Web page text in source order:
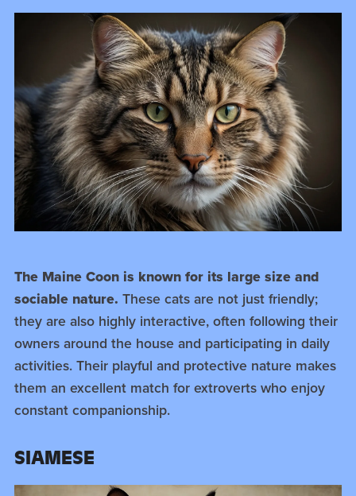
The Maine Coon is known for its large size and
sociable nature. These cats are not just friendly;
they are also highly interactive, often following their
owners around the house and participating in daily
activities. Their playful and protective nature makes
them an excellent match for extroverts who enjoy
constant companionship.
SIAMESE